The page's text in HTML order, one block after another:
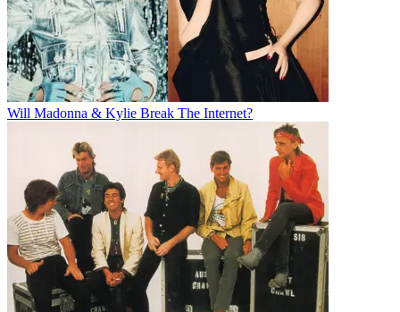
Will Madonna & Kylie Break The Internet?